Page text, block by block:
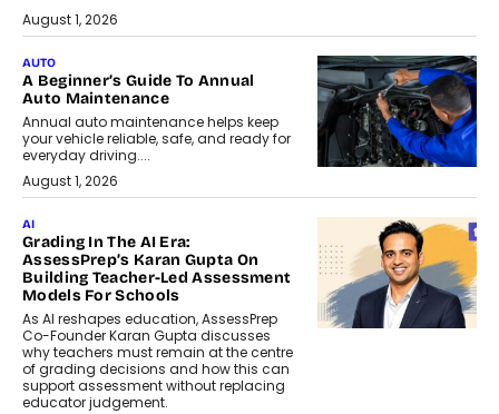
August 1, 2026
AUTO
A Beginner’s Guide To Annual
Auto Maintenance
Annual auto maintenance helps keep
your vehicle reliable, safe, and ready for
everyday driving....
August 1, 2026
AI
Grading In The AI Era:
AssessPrep’s Karan Gupta On
Building Teacher-Led Assessment
Models For Schools
As AI reshapes education, AssessPrep
Co-Founder Karan Gupta discusses
why teachers must remain at the centre
of grading decisions and how this can
support assessment without replacing
educator judgement.